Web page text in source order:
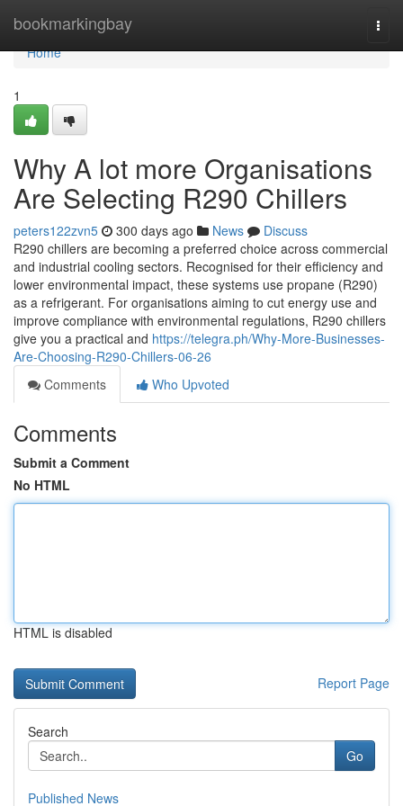
bookmarkingbay
Home
Home
1
Why A lot more Organisations
Are Selecting R290 Chillers
peters122zvn5 300 days ago News
Discuss
R290 chillers are becoming a preferred choice across commercial
and industrial cooling sectors. Recognised for their efficiency and
lower environmental impact, these systems use propane (R290)
as a refrigerant. For organisations aiming to cut energy use and
improve compliance with environmental regulations, R290 chillers
give you a practical and https://telegra.ph/Why-More-Businesses-
Are-Choosing-R290-Chillers-06-26
Comments
Who Upvoted
Comments
Submit a Comment
No HTML
HTML is disabled
Report Page
Search
Go
Published News